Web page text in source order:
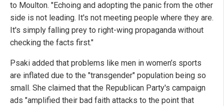
to Moulton. "Echoing and adopting the panic from the other
side is not leading. It's not meeting people where they are.
It's simply falling prey to right-wing propaganda without
checking the facts first."
Psaki added that problems like men in women’s sports
are inflated due to the "transgender" population being so
small. She claimed that the Republican Party's campaign
ads "amplified their bad faith attacks to the point that